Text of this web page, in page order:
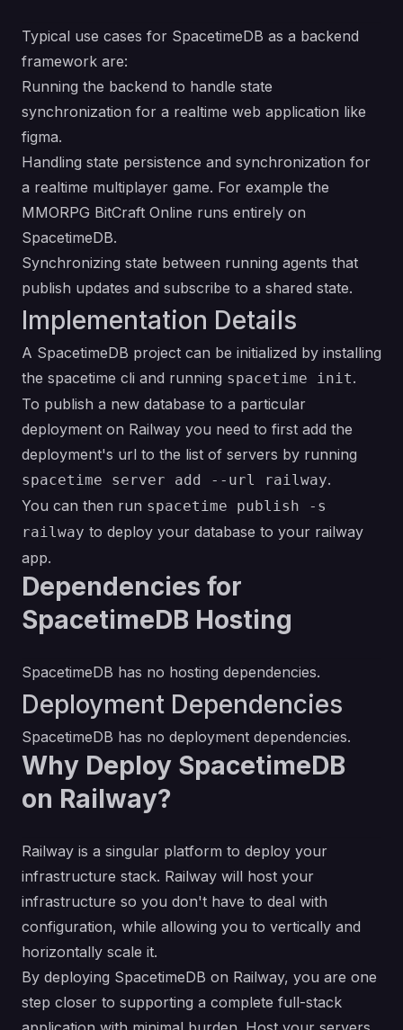
Typical use cases for SpacetimeDB as a backend
framework are:
Running the backend to handle state
synchronization for a realtime web application like
figma.
Handling state persistence and synchronization for
a realtime multiplayer game. For example the
MMORPG BitCraft Online runs entirely on
SpacetimeDB.
Synchronizing state between running agents that
publish updates and subscribe to a shared state.
Implementation Details
A SpacetimeDB project can be initialized by installing
the spacetime cli and running spacetime init.
To publish a new database to a particular
deployment on Railway you need to first add the
deployment's url to the list of servers by running
spacetime server add --url railway.
You can then run spacetime publish -s
railway to deploy your database to your railway
app.
Dependencies for
SpacetimeDB Hosting
SpacetimeDB has no hosting dependencies.
Deployment Dependencies
SpacetimeDB has no deployment dependencies.
Why Deploy SpacetimeDB
on Railway?
Railway is a singular platform to deploy your
infrastructure stack. Railway will host your
infrastructure so you don't have to deal with
configuration, while allowing you to vertically and
horizontally scale it.
By deploying SpacetimeDB on Railway, you are one
step closer to supporting a complete full-stack